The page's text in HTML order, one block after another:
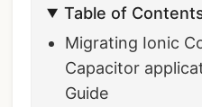
Table of
Migrating Ionic
Capacitor
Guide